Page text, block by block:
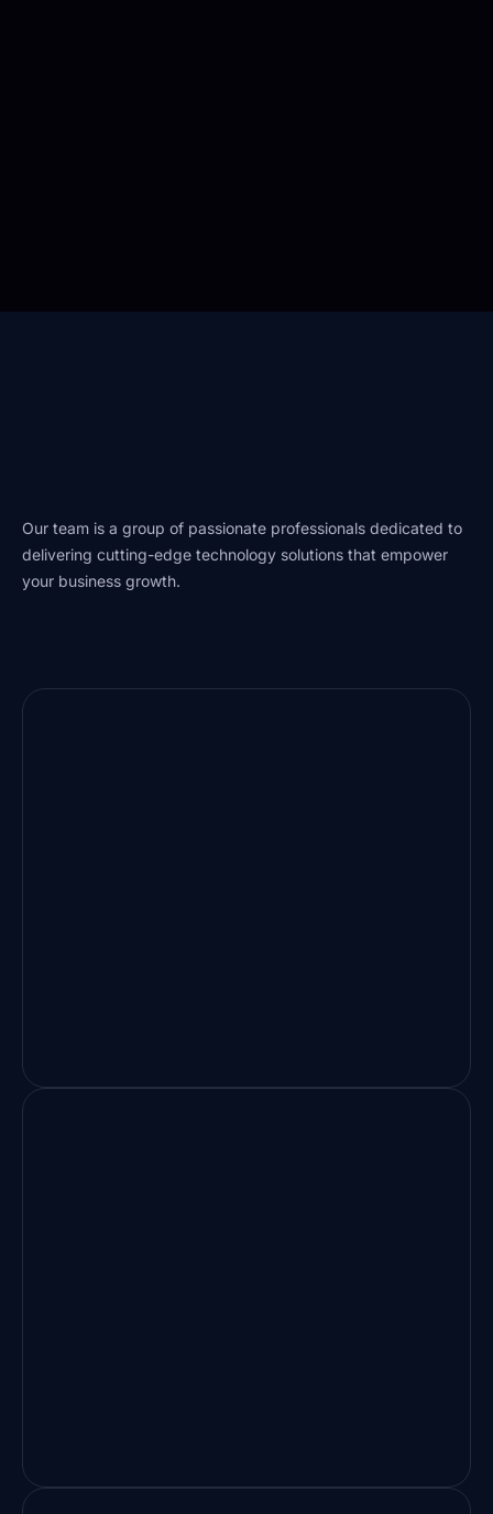
Our team is a group of passionate professionals dedicated to
delivering cutting-edge technology solutions that empower
your business growth.